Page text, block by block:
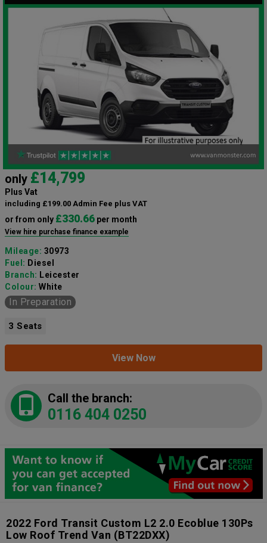
only £14,799
Plus Vat
including £199.00 Admin Fee plus VAT
or from only £330.66 per month
View hire purchase finance example
Mileage: 30973
Fuel: Diesel
Branch: Leicester
Colour: White
In Preparation
3 Seats
View Now
Call the branch:
0116 404 0250
2022 Ford Transit Custom L2 2.0 Ecoblue 130Ps
Low Roof Trend Van (BT22DXX)